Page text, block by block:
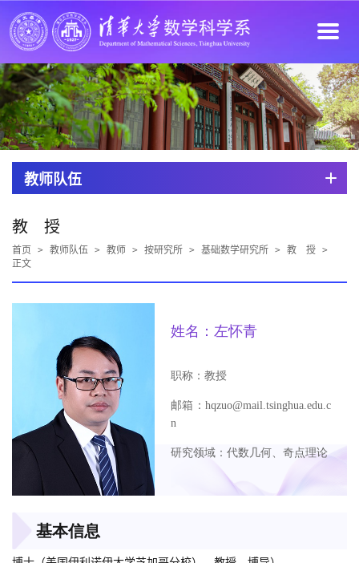
教师队伍
教 授
首页 > 教师队伍 > 教师 > 按研究所 > 基础数学研究所 > 教 授 >
正文
姓名：左怀青
职称：教授
邮箱：hqzuo@mail.tsinghua.edu.c
n
研究领域：代数几何、奇点理论
基本信息